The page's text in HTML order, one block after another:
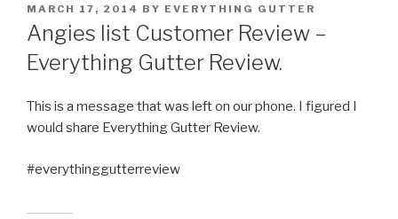
POSTED
ON
MARCH 17, 2014 BY EVERYTHING GUTTER
Angies list Customer Review –
Everything Gutter Review.
This is a message that was left on our phone. I figured I
would share Everything Gutter Review.
#everythinggutterreview